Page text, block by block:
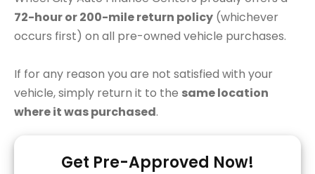
72-hour or 200-mile return policy (whichever
occurs first) on all pre-owned vehicle purchases.
If for any reason you are not satisfied with your
vehicle, simply return it to the same location
where it was purchased.
Get Pre-Approved Now!